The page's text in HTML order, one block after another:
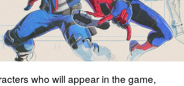
who will appear in the game,